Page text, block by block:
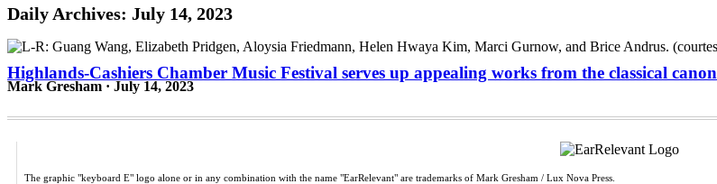
Daily Archives: July 14, 2023
Highlands-Cashiers Chamber Music Festival serves up appealing works from the classical canon
Mark Gresham · July 14, 2023
The graphic "keyboard E" logo alone or in any combination with the name "EarRelevant" are trademarks of Mark Gresham / Lux Nova Press.